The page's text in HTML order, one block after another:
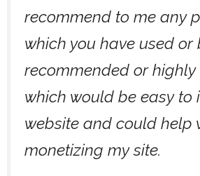
recommend to me any
which you have used or
recommended or
which would be easy to
website and could help
monetizing my site.